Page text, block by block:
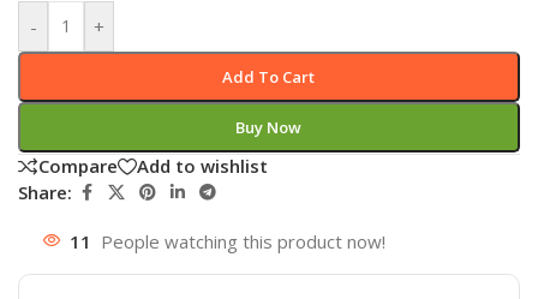
- +
Add To Cart
Buy Now
Compare
Add to wishlist
Share:
11 People watching this product now!